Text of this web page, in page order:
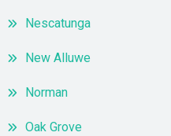
Nescatunga
New Alluwe
Norman
Oak Grove